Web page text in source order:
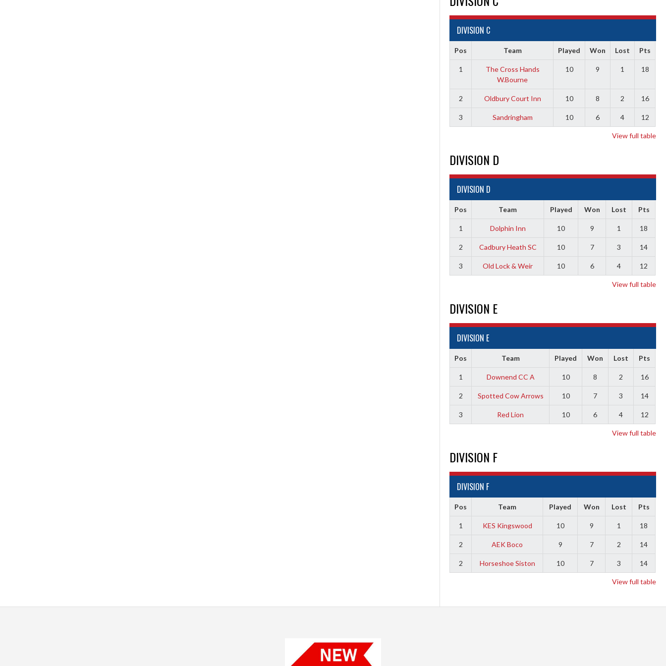
DIVISION C
Pos Team Played Won Lost Pts
1
The Cross Hands
W.Bourne
10 9 1 18
2 Oldbury Court Inn 10 8 2 16
3 Sandringham 10 6 4 12
View full table
DIVISION D
DIVISION D
Pos Team Played Won Lost Pts
1 Dolphin Inn 10 9 1 18
2 Cadbury Heath SC 10 7 3 14
3 Old Lock & Weir 10 6 4 12
View full table
DIVISION E
DIVISION E
Pos Team Played Won Lost Pts
1 Downend CC A 10 8 2 16
2 Spotted Cow Arrows 10 7 3 14
3 Red Lion 10 6 4 12
View full table
DIVISION F
DIVISION F
Pos Team Played Won Lost Pts
1 KES Kingswood 10 9 1 18
2 AEK Boco 9 7 2 14
2 Horseshoe Siston 10 7 3 14
View full table